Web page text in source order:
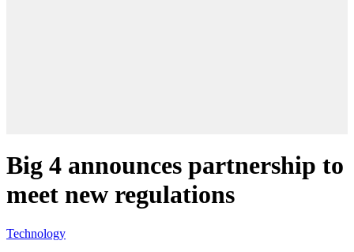
Big 4 announces partnership to
meet new regulations
Technology